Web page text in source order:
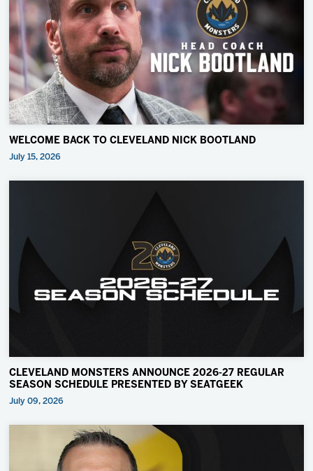
WELCOME BACK TO CLEVELAND NICK BOOTLAND
July 15, 2026
CLEVELAND MONSTERS ANNOUNCE 2026-27 REGULAR
SEASON SCHEDULE PRESENTED BY SEATGEEK
July 09, 2026